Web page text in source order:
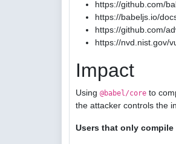
https://github.com/
https://babeljs.io/
https://github.com/
https://nvd.nist.gov/
Impact
Using @babel/core to
the attacker controls the
Users that only